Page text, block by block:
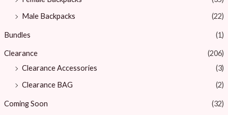
Male Backpacks
(22)
Bundles (1)
Clearance
(206)
Clearance Accessories
(3)
Clearance BAG
(2)
Coming Soon (32)